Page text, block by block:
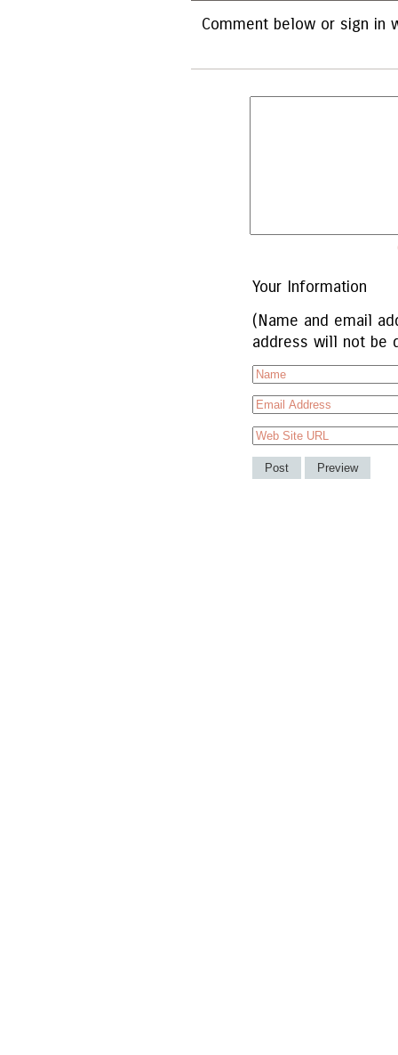
Comment below or sign in
Your Information
(Name and email
address will not be